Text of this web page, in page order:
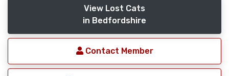
View Lost Cats
in Bedfordshire
Contact Member